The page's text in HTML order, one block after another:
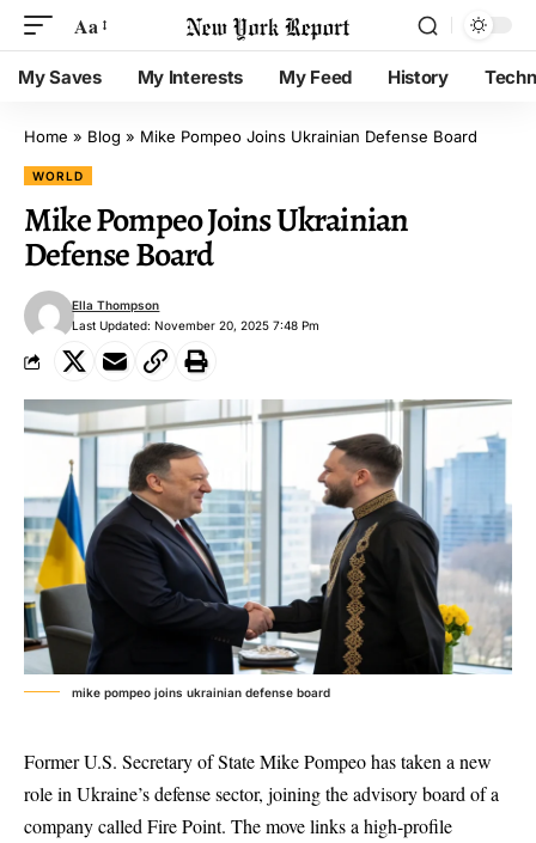
Aa
My Saves My Interests My Feed History
Home » Blog » Mike Pompeo Joins Ukrainian Defense Board
WORLD
Mike Pompeo Joins Ukrainian
Defense Board
Last Updated: November 20, 2025 7:48 Pm
Ella Thompson
mike pompeo joins ukrainian defense board
Former U.S. Secretary of State Mike Pompeo has taken a new
role in Ukraine’s defense sector, joining the advisory board of a
company called Fire Point. The move links a high-profile